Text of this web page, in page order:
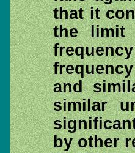
that it
the limit
and
similar
by other